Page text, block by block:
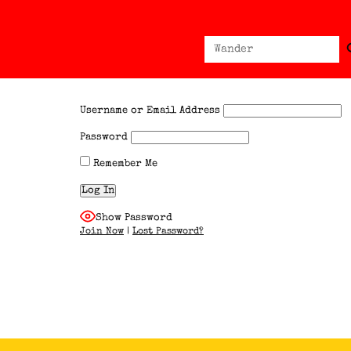
Search
for:
Username or Email Address
Password
Remember Me
Show Password
Join Now | Lost Password?